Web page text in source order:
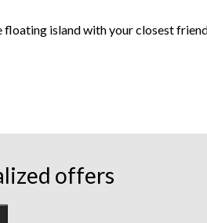
island with your closest
while others have built-in
offers